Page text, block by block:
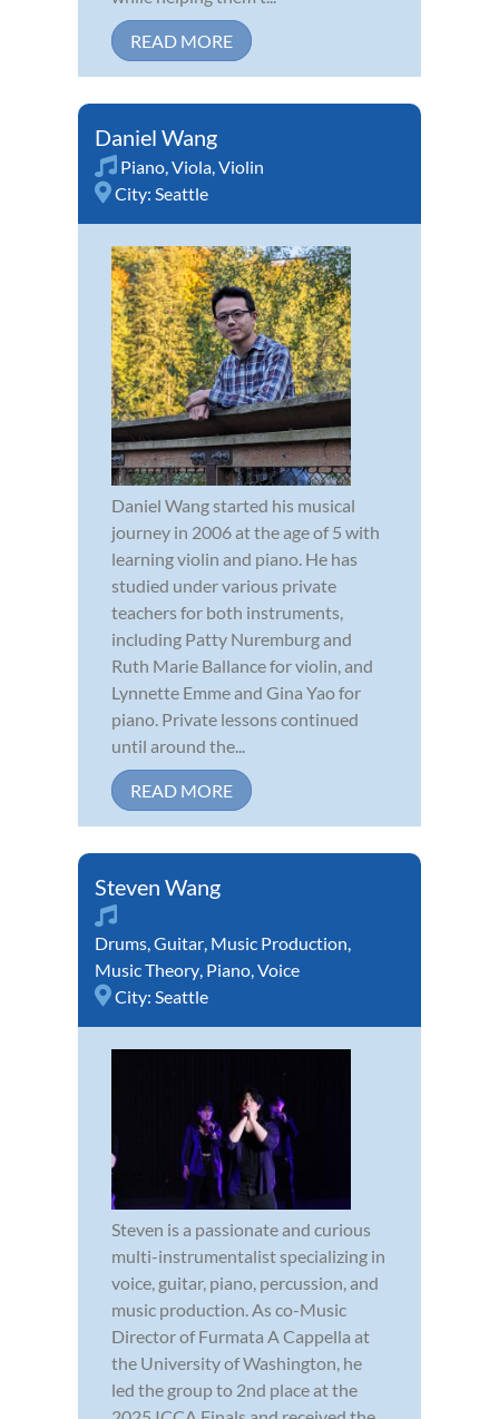
READ MORE
Daniel Wang
Piano,Viola,Violin
City: Seattle
Daniel Wang started his musical
journey in 2006 at the age of 5 with
learning violin and piano. He has
studied under various private
teachers for both instruments,
including Patty Nuremburg and
Ruth Marie Ballance for violin, and
Lynnette Emme and Gina Yao for
piano. Private lessons continued
until around the...
READ MORE
Steven Wang
Drums,Guitar, Music Production,
Music Theory, Piano,Voice
City: Seattle
Steven is a passionate and curious
multi-instrumentalist specializing in
voice, guitar, piano, percussion, and
music production. As co-Music
Director of Furmata A Cappella at
the University of Washington, he
led the group to 2nd place at the